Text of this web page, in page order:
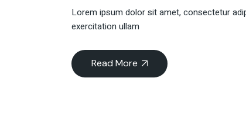
Lorem ipsum dolor sit amet, consectetur
exercitation ullam
Read More